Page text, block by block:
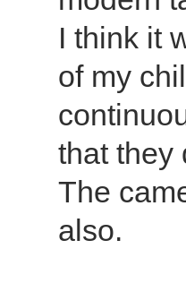
I think it
of my
that they
The
also.